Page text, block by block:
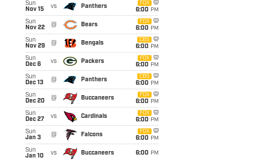
Sun
Nov 15
vs Panthers
FOX
6:00 PM
Sun
Nov 22
@ Bears
FOX
6:00 PM
Sun
Nov 29
@ Bengals
CBS
6:00 PM
Sun
Dec 6
vs Packers
FOX
6:00 PM
Sun
Dec 13
@ Panthers
CBS
6:00 PM
Sun
Dec 20
@ Buccaneers
FOX
6:00 PM
Sun
Dec 27
vs Cardinals
FOX
6:00 PM
Sun
Jan 3
@ Falcons
FOX
6:00 PM
Sun
Jan 10
vs Buccaneers 6:00 PM